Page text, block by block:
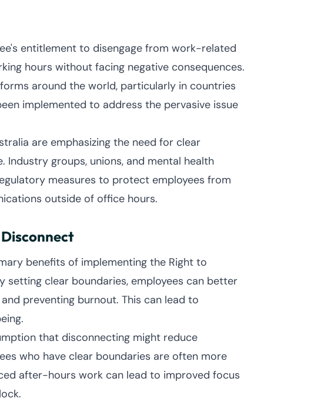
entitlement to disengage from work-related
hours without facing negative consequences.
around the world, particularly in countries
implemented to address the pervasive issue
are emphasizing the need for clear
groups, unions, and mental health
measures to protect employees from
outside of office hours.
benefits of implementing the Right to
setting clear boundaries, employees can better
preventing burnout. This can lead to
that disconnecting might reduce
who have clear boundaries are often more
after-hours work can lead to improved focus